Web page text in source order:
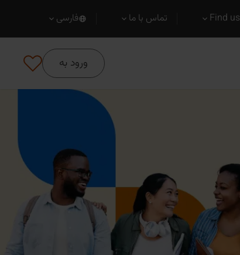
Find us تماس با ما فارسی
ورود به